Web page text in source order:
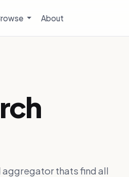
About
aggregator thats find all